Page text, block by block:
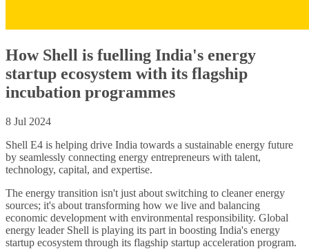
How Shell is fuelling India's energy
startup ecosystem with its flagship
incubation programmes
8 Jul 2024
Shell E4 is helping drive India towards a sustainable energy future
by seamlessly connecting energy entrepreneurs with talent,
technology, capital, and expertise.
The energy transition isn't just about switching to cleaner energy
sources; it's about transforming how we live and balancing
economic development with environmental responsibility. Global
energy leader Shell is playing its part in boosting India's energy
startup ecosystem through its flagship startup acceleration program.